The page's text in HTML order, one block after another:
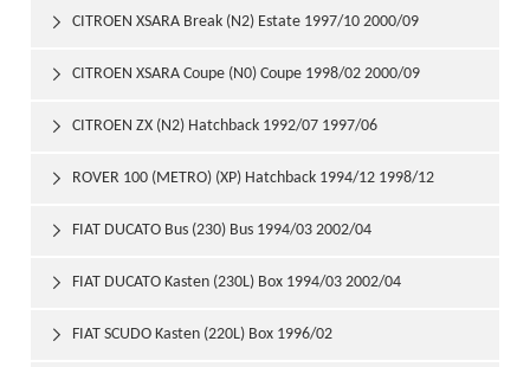
CITROEN XSARA Break (N2) Estate 1997/10 2000/09

CITROEN XSARA Coupe (N0) Coupe 1998/02 2000/09

CITROEN ZX (N2) Hatchback 1992/07 1997/06

ROVER 100 (METRO) (XP) Hatchback 1994/12 1998/12

FIAT DUCATO Bus (230) Bus 1994/03 2002/04

FIAT DUCATO Kasten (230L) Box 1994/03 2002/04

FIAT SCUDO Kasten (220L) Box 1996/02
